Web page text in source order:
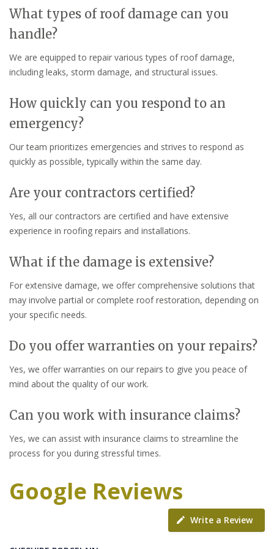
What types of roof damage can you
handle?
We are equipped to repair various types of roof damage,
including leaks, storm damage, and structural issues.
How quickly can you respond to an
emergency?
Our team prioritizes emergencies and strives to respond as
quickly as possible, typically within the same day.
Are your contractors certified?
Yes, all our contractors are certified and have extensive
experience in roofing repairs and installations.
What if the damage is extensive?
For extensive damage, we offer comprehensive solutions that
may involve partial or complete roof restoration, depending on
your specific needs.
Do you offer warranties on your repairs?
Yes, we offer warranties on our repairs to give you peace of
mind about the quality of our work.
Can you work with insurance claims?
Yes, we can assist with insurance claims to streamline the
process for you during stressful times.
Google Reviews
Write a Review